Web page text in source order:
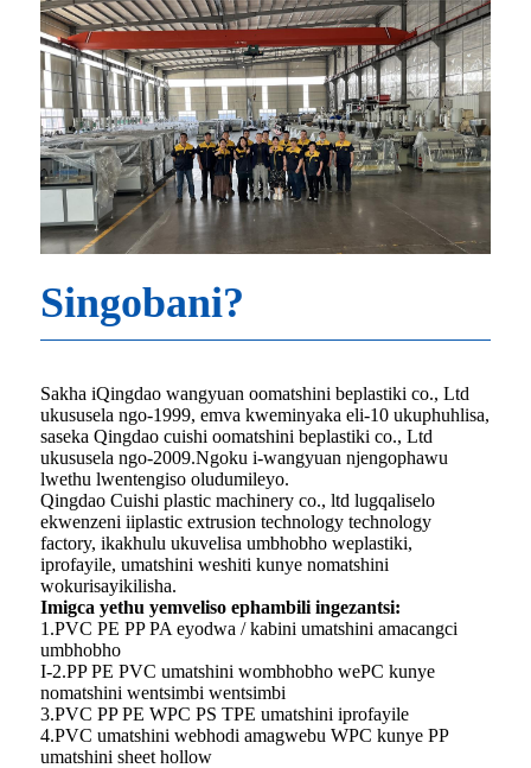
Singobani?
Sakha iQingdao wangyuan oomatshini beplastiki co., Ltd
ukususela ngo-1999, emva kweminyaka eli-10 ukuphuhlisa,
saseka Qingdao cuishi oomatshini beplastiki co., Ltd
ukususela ngo-2009.Ngoku i-wangyuan njengophawu
lwethu lwentengiso oludumileyo.
Qingdao Cuishi plastic machinery co., ltd lugqaliselo
ekwenzeni iiplastic extrusion technology technology
factory, ikakhulu ukuvelisa umbhobho weplastiki,
iprofayile, umatshini weshiti kunye nomatshini
wokurisayikilisha.
Imigca yethu yemveliso ephambili ingezantsi:
1.PVC PE PP PA eyodwa / kabini umatshini amacangci
umbhobho
I-2.PP PE PVC umatshini wombhobho wePC kunye
nomatshini wentsimbi wentsimbi
3.PVC PP PE WPC PS TPE umatshini iprofayile
4.PVC umatshini webhodi amagwebu WPC kunye PP
umatshini sheet hollow